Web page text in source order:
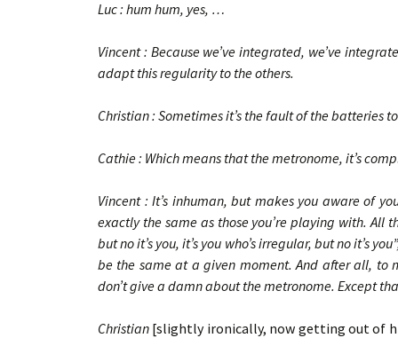
Luc : hum hum, yes, …
Vincent : Because we’ve integrated, we’ve
adapt this regularity to the others.
Christian : Sometimes it’s the fault of the batteries
Cathie : Which means that the metronome, it’s
Vincent : It’s inhuman, but makes you aware of
exactly the same as those you’re playing with. All
but no it’s you, it’s you who’s irregular, but no it’s
be the same at a given moment. And after all, to
don’t give a damn about the metronome. Except
Christian [slightly ironically, now getting out of